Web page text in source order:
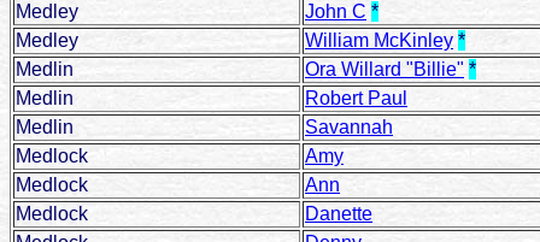
Medley
John C *
Medley
William McKinley *
Medlin
Ora Willard "Billie" *
Medlin
Robert Paul
Medlin
Savannah
Medlock
Amy
Medlock
Ann
Medlock
Danette